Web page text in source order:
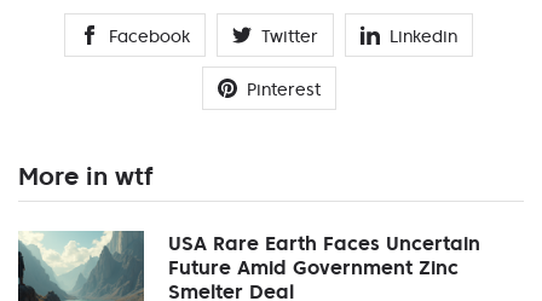
Facebook Twitter Linkedin
Pinterest
More in wtf
USA Rare Earth Faces Uncertain
Future Amid Government Zinc
Smelter Deal